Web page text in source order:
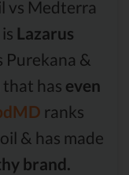
vs Medterra
Lazarus
Purekana &
that has even
ranks
& has made
brand.